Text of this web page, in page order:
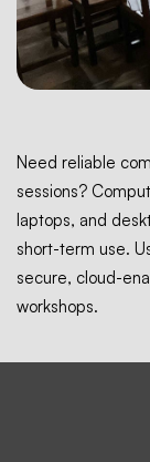
Need reliable
sessions?
laptops, and
short-term use.
secure, cloud-
workshops.